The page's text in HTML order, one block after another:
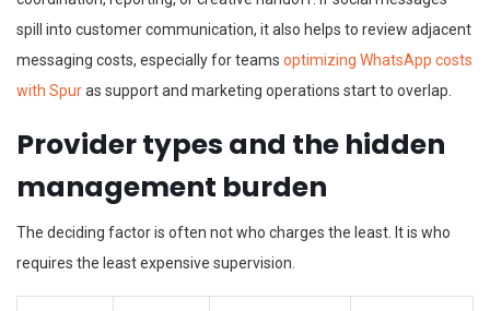
spill into customer communication, it also helps to review adjacent
messaging costs, especially for teams optimizing WhatsApp costs
with Spuras support and marketing operations start to overlap.
Provider types and the hidden
management burden
The deciding factor is often not who charges the least. It is who
requires the least expensive supervision.